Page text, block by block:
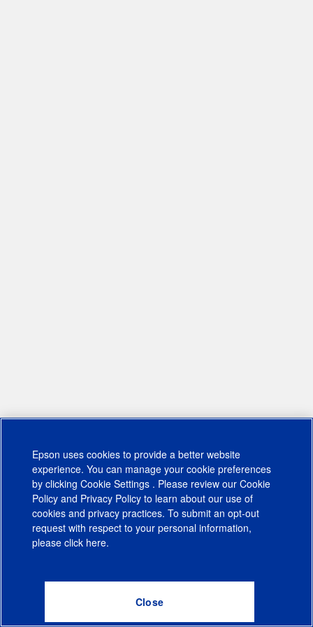
Epson uses cookies to provide a better website
experience. You can manage your cookie preferences
by clicking Cookie Settings . Please review our Cookie
Policy and Privacy Policy to learn about our use of
cookies and privacy practices. To submit an opt-out
request with respect to your personal information,
please click here.